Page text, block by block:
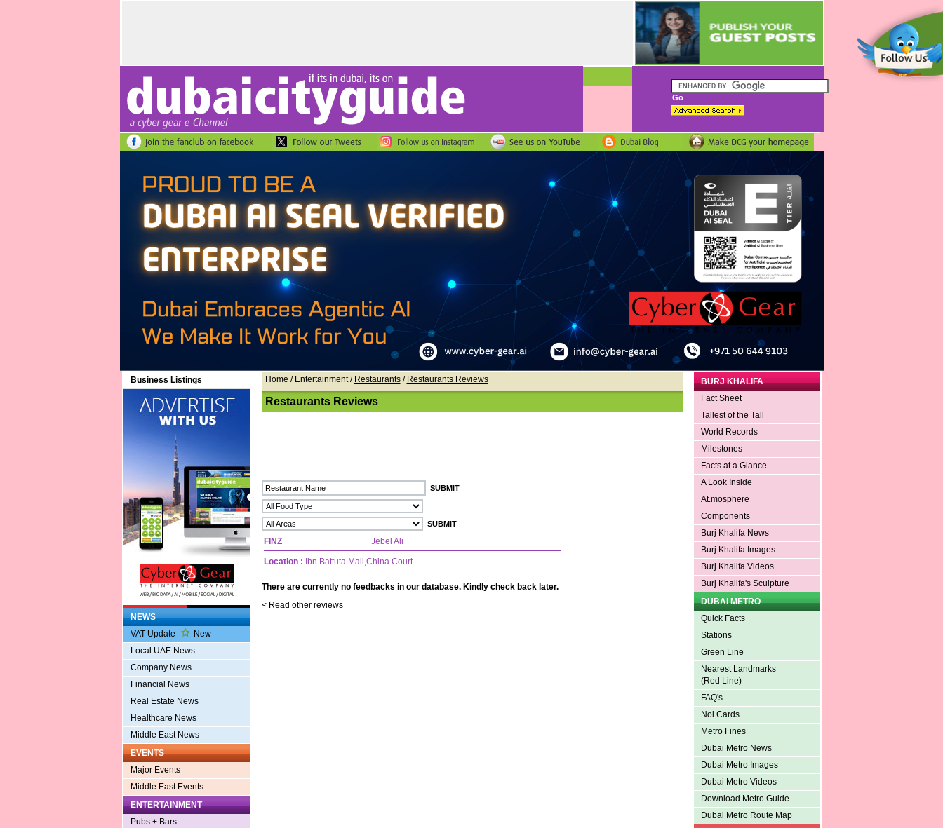
Business Listings
NEWS
VAT Update
New
Local UAE News
Company News
Financial News
Real Estate News
Healthcare News
Middle East News
EVENTS
Major Events
Middle East Events
ENTERTAINMENT
Pubs + Bars
Home / Entertainment / Restaurants/ Restaurants Reviews
Restaurants Reviews
FINZ Jebel Ali
Location : Ibn Battuta Mall,China Court
There are currently no feedbacks in our database. Kindly check back later.
< Read other reviews
BURJ KHALIFA
Fact Sheet
Tallest of the Tall
World Records
Milestones
Facts at a Glance
A Look Inside
At.mosphere
Components
Burj Khalifa News
Burj Khalifa Images
Burj Khalifa Videos
Burj Khalifa's Sculpture
DUBAI METRO
Quick Facts
Stations
Green Line
Nearest Landmarks
(Red Line)
FAQ's
Nol Cards
Metro Fines
Dubai Metro News
Dubai Metro Images
Dubai Metro Videos
Download Metro Guide
Dubai Metro Route Map